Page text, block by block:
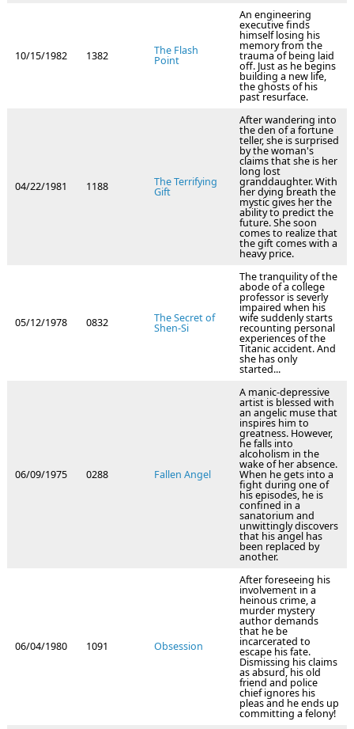
10/15/1982 1382 The Flash
Point
An engineering
executive finds
himself losing his
memory from the
trauma of being laid
off. Just as he begins
building a new life,
the ghosts of his
past resurface.
04/22/1981 1188 The Terrifying
Gift
After wandering into
the den of a fortune
teller, she is surprised
by the woman's
claims that she is her
long lost
granddaughter. With
her dying breath the
mystic gives her the
ability to predict the
future. She soon
comes to realize that
the gift comes with a
heavy price.
05/12/1978 0832 The Secret of
Shen-Si
The tranquility of the
abode of a college
professor is severly
impaired when his
wife suddenly starts
recounting personal
experiences of the
Titanic accident. And
she has only
started...
06/09/1975 0288 Fallen Angel
A manic-depressive
artist is blessed with
an angelic muse that
inspires him to
greatness. However,
he falls into
alcoholism in the
wake of her absence.
When he gets into a
fight during one of
his episodes, he is
confined in a
sanatorium and
unwittingly discovers
that his angel has
been replaced by
another.
06/04/1980 1091 Obsession
After foreseeing his
involvement in a
heinous crime, a
murder mystery
author demands
that he be
incarcerated to
escape his fate.
Dismissing his claims
as absurd, his old
friend and police
chief ignores his
pleas and he ends up
committing a felony!